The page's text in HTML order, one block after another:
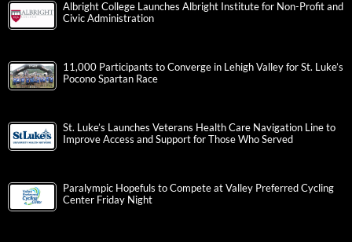
Albright College Launches Albright Institute for Non-Profit and
Civic Administration
11,000 Participants to Converge in Lehigh Valley for St. Luke’s
Pocono Spartan Race
St. Luke’s Launches Veterans Health Care Navigation Line to
Improve Access and Support for Those Who Served
Paralympic Hopefuls to Compete at Valley Preferred Cycling
Center Friday Night